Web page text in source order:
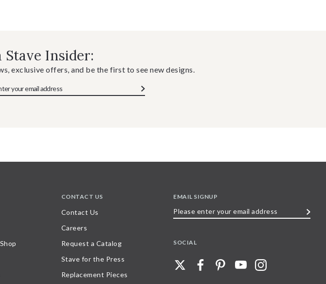
Stave Insider:
exclusive offers, and be the first to see new designs.
CONTACT US
Contact Us
Careers
Request a Catalog
Stave for the Press
Replacement Pieces
EMAIL SIGNUP
SOCIAL